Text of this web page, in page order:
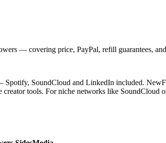
— covering price, PayPal, refill guarantees,
SoundCloud and LinkedIn included.
tools. For niche networks like SoundCloud